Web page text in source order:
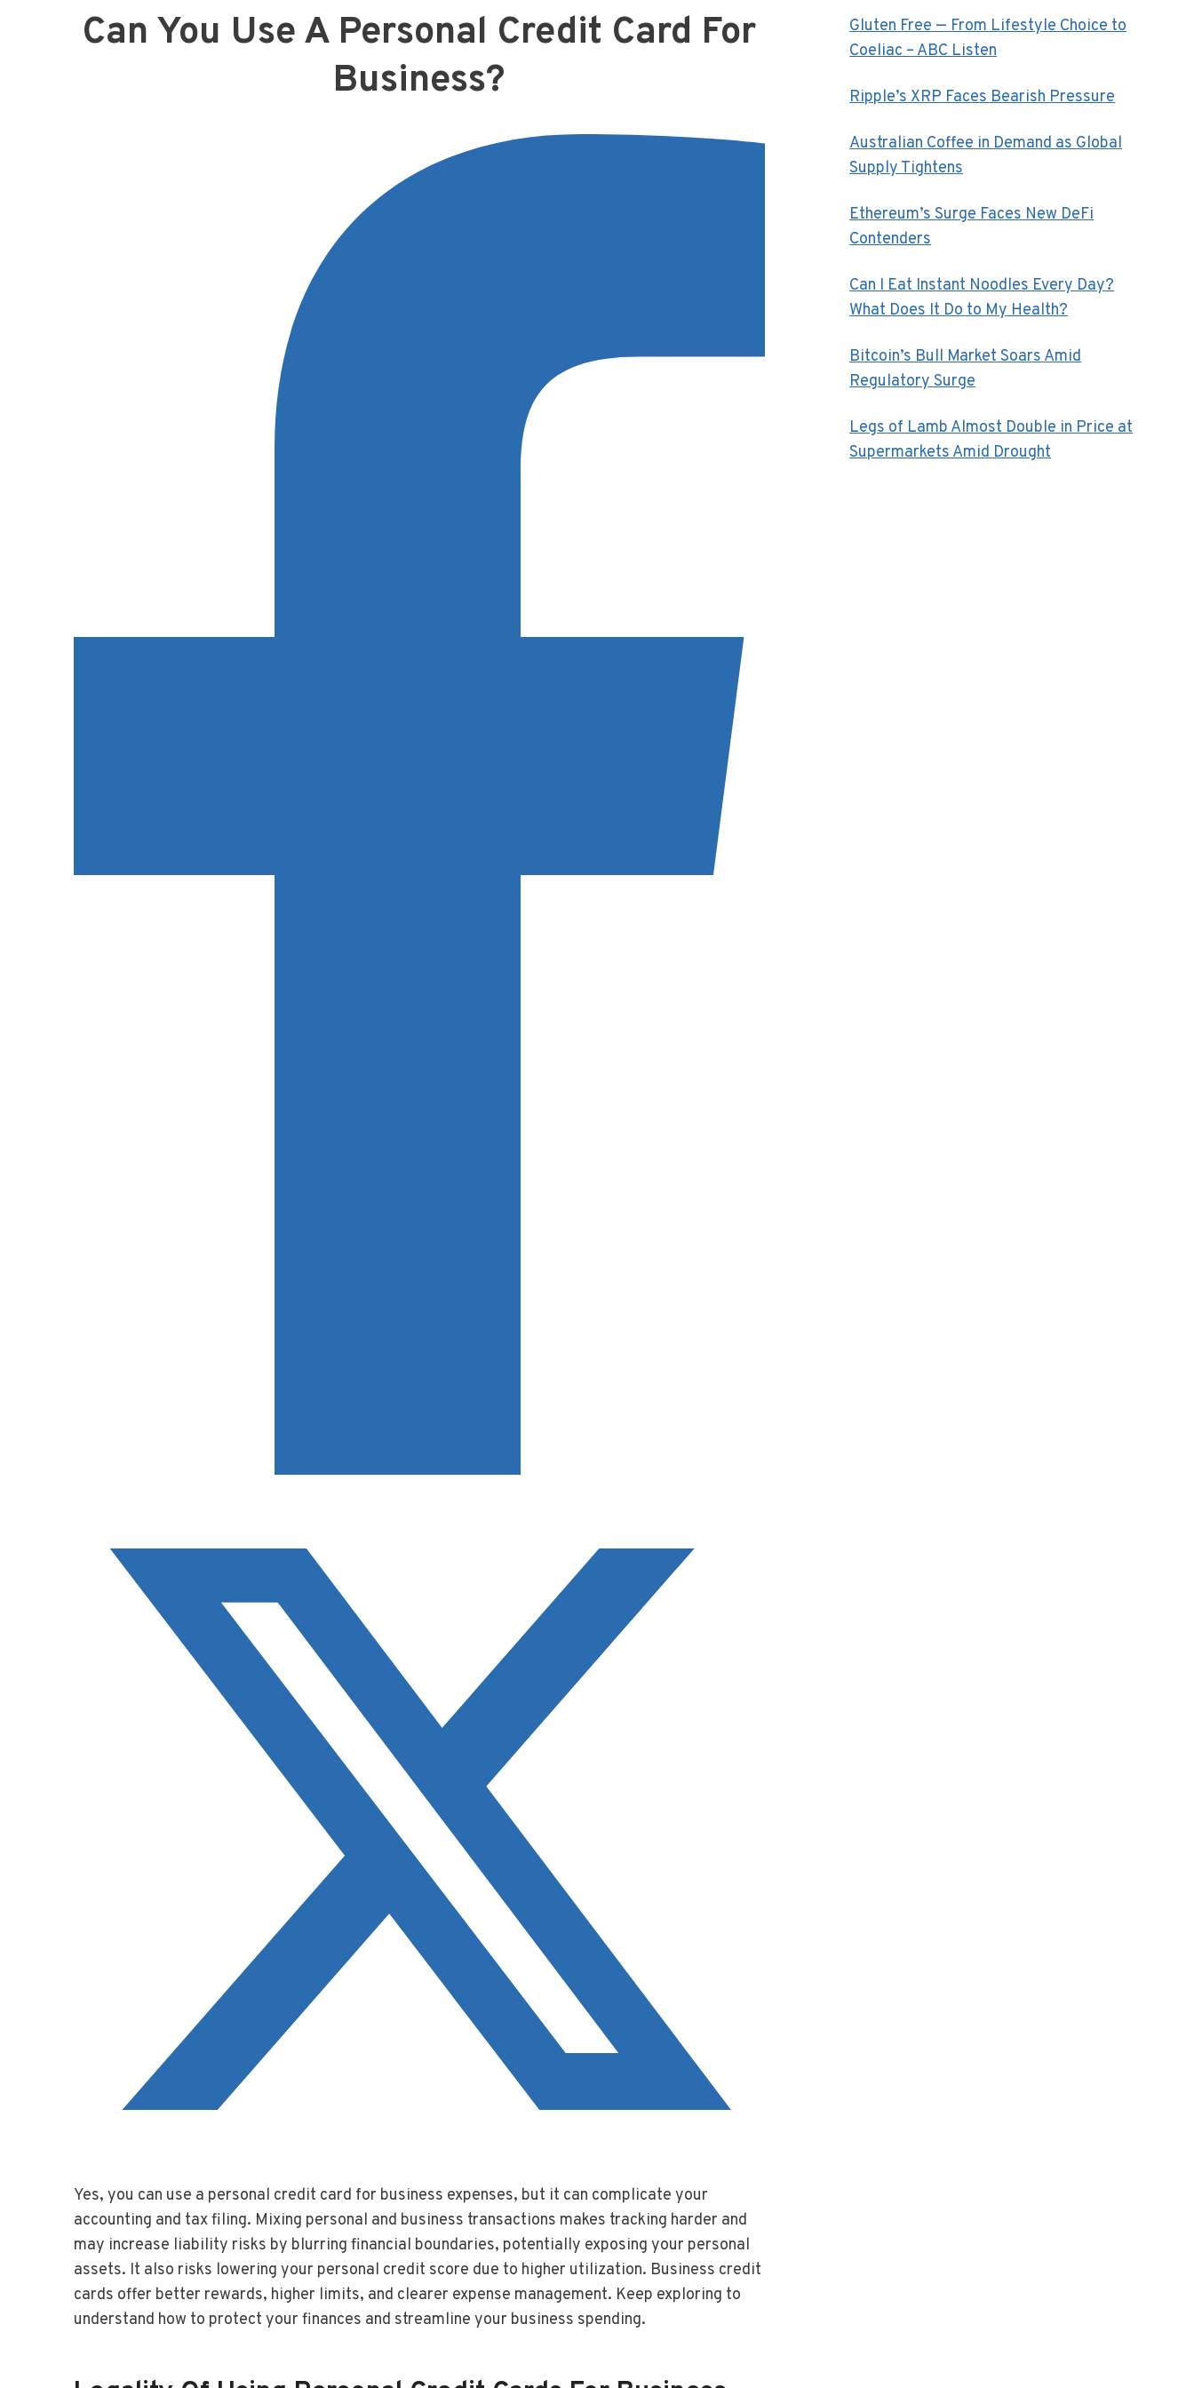
Can You Use A Personal Credit Card For
Business?
Yes, you can use a personal credit card for business expenses, but it can complicate your
accounting and tax filing. Mixing personal and business transactions makes tracking harder and
may increase liability risks by blurring financial boundaries, potentially exposing your personal
assets. It also risks lowering your personal credit score due to higher utilization. Business credit
cards offer better rewards, higher limits, and clearer expense management. Keep exploring to
understand how to protect your finances and streamline your business spending.
Gluten Free — From Lifestyle Choice to
Coeliac – ABC Listen
Ripple’s XRP Faces Bearish Pressure
Australian Coffee in Demand as Global
Supply Tightens
Ethereum’s Surge Faces New DeFi
Contenders
Can I Eat Instant Noodles Every Day?
What Does It Do to My Health?
Bitcoin’s Bull Market Soars Amid
Regulatory Surge
Legs of Lamb Almost Double in Price at
Supermarkets Amid Drought